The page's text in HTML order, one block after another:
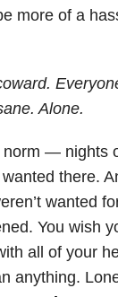
more of a
Alone.
— nights
there.
wanted
You wish
all of your
anything.